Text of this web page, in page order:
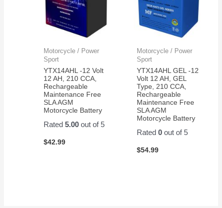
Motorcycle / Power
Sport
YTX14AHL -12 Volt
12 AH, 210 CCA,
Rechargeable
Maintenance Free
SLA AGM
Motorcycle Battery
Rated5.00 out of 5
$42.99
Motorcycle / Power
Sport
YTX14AHL GEL -12
Volt 12 AH, GEL
Type, 210 CCA,
Rechargeable
Maintenance Free
SLA AGM
Motorcycle Battery
Rated 0out of 5
$54.99